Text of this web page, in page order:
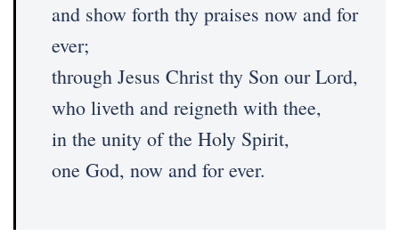
and show forth thy praises now and for
ever;
through Jesus Christ thy Son our Lord,
who liveth and reigneth with thee,
in the unity of the Holy Spirit,
one God, now and for ever.